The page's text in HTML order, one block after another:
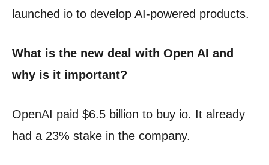
launched io to develop AI-powered products.
What is the new deal with Open AI and
why is it important?
OpenAI paid $6.5 billion to buy io. It already
had a 23% stake in the company.